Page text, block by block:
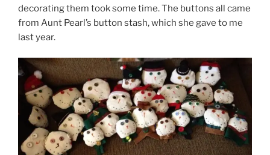
decorating them took some time. The buttons all came
from Aunt Pearl’s button stash, which she gave to me
last year.